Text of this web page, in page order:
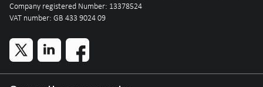
Company registered Number: 13378524
VAT number: GB 433 9024 09